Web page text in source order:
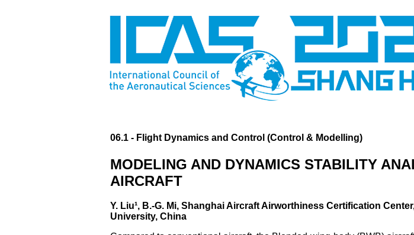
06.1 - Flight Dynamics and Control (Control & Modelling)
MODELING AND DYNAMICS STABILITY
AIRCRAFT
Y. Liu¹, B.-G. Mi, Shanghai Aircraft Airworthiness Certification
University, China